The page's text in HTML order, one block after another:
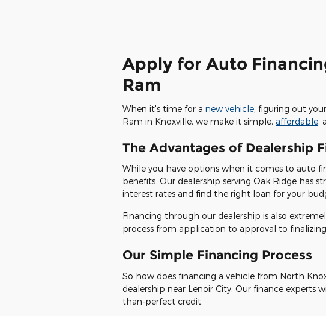
Apply for Auto
Ram
When it's time for a new vehicle, figuring out
Ram in Knoxville, we make it simple, affordable,
The Advantages of Dealership
While you have options when it comes to auto
benefits. Our dealership serving Oak Ridge has
interest rates and find the right loan for your
Financing through our dealership is also
process from application to approval to
Our Simple Financing Process
So how does financing a vehicle from North
dealership near Lenoir City. Our finance experts
than-perfect credit.